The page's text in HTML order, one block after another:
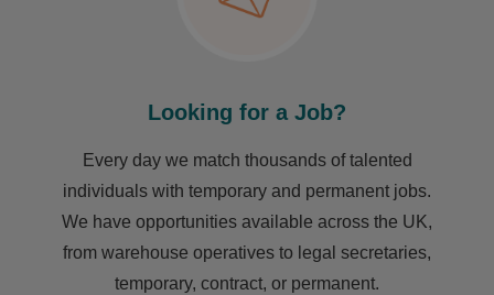
Looking for a Job?
Every day we match thousands of talented
individuals with temporary and permanent jobs.
We have opportunities available across the UK,
from warehouse operatives to legal secretaries,
temporary, contract, or permanent.